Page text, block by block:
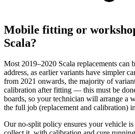
Mobile fitting or
Scala?
Most 2019–2020 Scala replacements can
address, as earlier variants have simpler
from 2021 onwards, the majority of
calibration after fitting — this must be
boards, so your technician will arrange a
the full job (replacement and calibration)
Our no-split policy ensures your vehicle